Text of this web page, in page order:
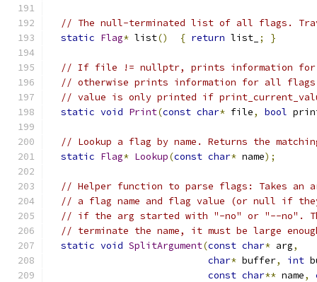
// The null-terminated list of all flags.
static Flag* list() { return list_ ; }
// If file != nullptr, prints information
// otherwise prints information for all
// value is only printed if
static void Print(const char* file, bool
// Lookup a flag by name. Returns the
static Flag* Lookup(const char* name);
// Helper function to parse flags: Takes an
// a flag name and flag value (or null if
// if the arg started with "-no" or "--no".
// terminate the name, it must be large
static void SplitArgument(const char* arg,
char* buffer, int
const char** name,